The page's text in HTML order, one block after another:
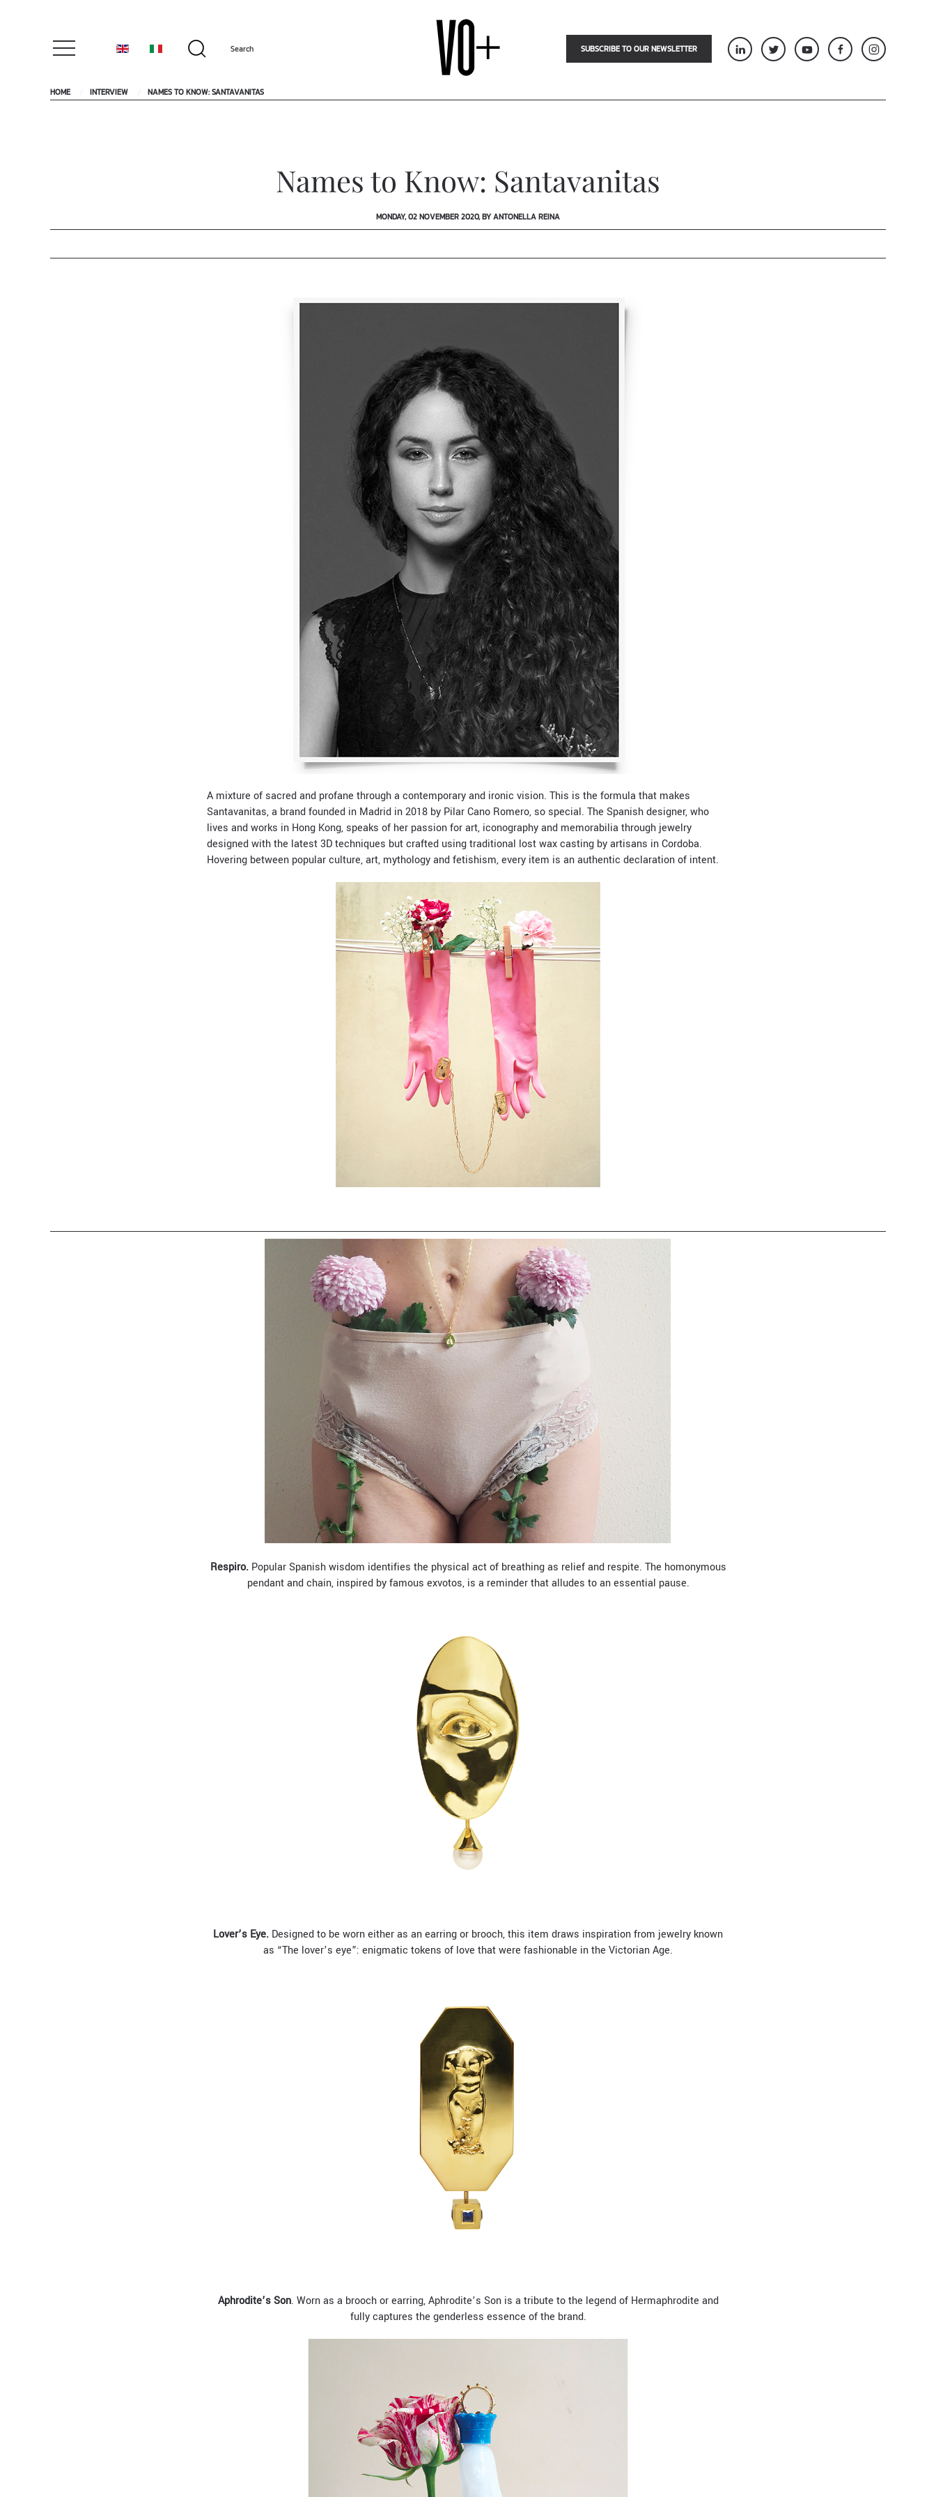
SUBSCRIBE TO OUR NEWSLETTER
HOME INTERVIEW NAMES TO KNOW: SANTAVANITAS
Names to Know: Santavanitas
MONDAY, 02 NOVEMBER 2020, BY ANTONELLA REINA
A mixture of sacred and profane through a contemporary and ironic vision. This is the formula that makes
Santavanitas, a brand founded in Madrid in 2018 by Pilar Cano Romero, so special. The Spanish designer, who
lives and works in Hong Kong, speaks of her passion for art, iconography and memorabilia through jewelry
designed with the latest 3D techniques but crafted using traditional lost wax casting by artisans in Cordoba.
Hovering between popular culture, art, mythology and fetishism, every item is an authentic declaration of intent.
Respiro.Popular Spanish wisdom identifies the physical act of breathing as relief and respite. The homonymous
pendant and chain, inspired by famous exvotos, is a reminder that alludes to an essential pause.
Lover’s Eye. Designed to be worn either as an earring or brooch, this item draws inspiration from jewelry known
as “The lover’s eye”: enigmatic tokens of love that were fashionable in the Victorian Age.
Aphrodite’sSon. Worn as a brooch or earring, Aphrodite’s Son is a tribute to the legend of Hermaphrodite and
fully captures the genderless essence of the brand.